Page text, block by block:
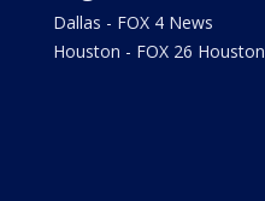
Dallas - FOX 4 News
Houston - FOX 26 Houston